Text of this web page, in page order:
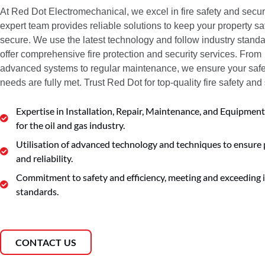
At Red Dot Electromechanical, we excel in fire safety and
expert team provides reliable solutions to keep your property
secure. We use the latest technology and follow industry
offer comprehensive fire protection and security services. From
advanced systems to regular maintenance, we ensure your
needs are fully met. Trust Red Dot for top-quality fire safety and
Expertise in Installation, Repair, Maintenance, and
for the oil and gas industry.
Utilisation of advanced technology and techniques to ensure
and reliability.
Commitment to safety and efficiency, meeting and exceeding
standards.
CONTACT US